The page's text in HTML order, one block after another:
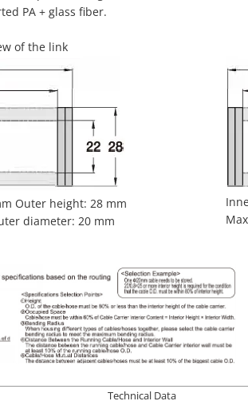
PA + glass fiber.
of the link
Outer height: 28 mm
diameter: 20 mm
Technical Data